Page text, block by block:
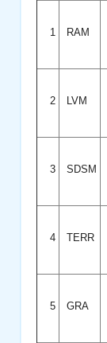
1 RAM
2 LVM
3 SDSM
4 TERR
5 GRA